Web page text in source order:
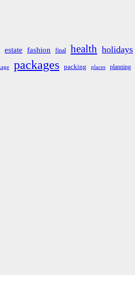
estate fashion final health holidays
packages packing places planning